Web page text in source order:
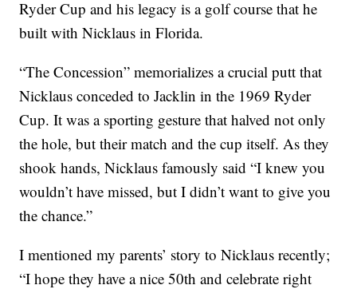
Ryder Cup and his legacy is a golf course that he
built with Nicklaus in Florida.
“The Concession” memorializes a crucial putt that
Nicklaus conceded to Jacklin in the 1969 Ryder
Cup. It was a sporting gesture that halved not only
the hole, but their match and the cup itself. As they
shook hands, Nicklaus famously said “I knew you
wouldn’t have missed, but I didn’t want to give you
the chance.”
I mentioned my parents’ story to Nicklaus recently;
“I hope they have a nice 50th and celebrate right